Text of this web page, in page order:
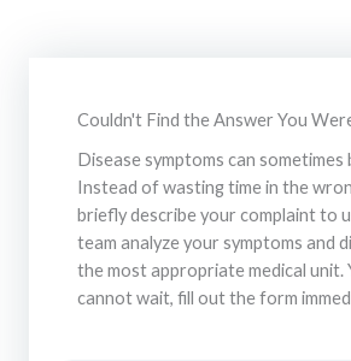
Couldn't Find the Answer You
Disease symptoms can sometimes
Instead of wasting time in the
briefly describe your complaint to
team analyze your symptoms and
the most appropriate medical unit.
cannot wait, fill out the form